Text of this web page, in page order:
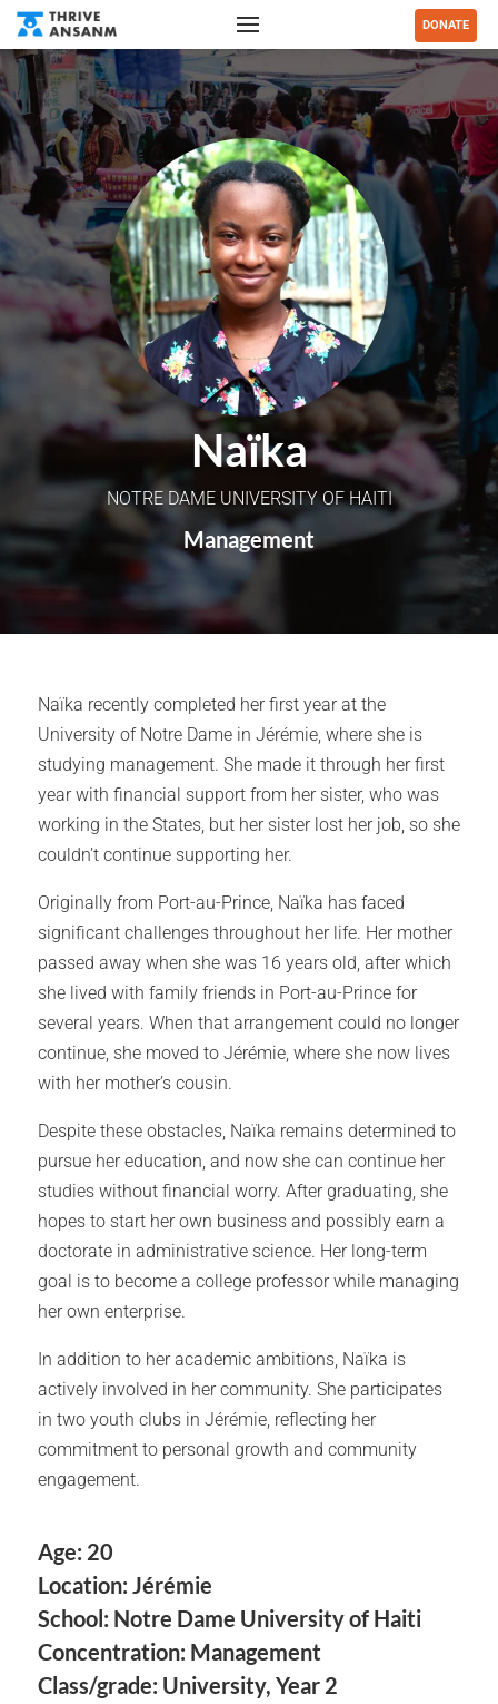
DONATE
Naïka
NOTRE DAME UNIVERSITY OF HAITI
Management
Naïka recently completed her first year at the
University of Notre Dame in Jérémie, where she is
studying management. She made it through her first
year with financial support from her sister, who was
working in the States, but her sister lost her job, so she
couldn’t continue supporting her.
Originally from Port-au-Prince, Naïka has faced
significant challenges throughout her life. Her mother
passed away when she was 16 years old, after which
she lived with family friends in Port-au-Prince for
several years. When that arrangement could no longer
continue, she moved to Jérémie, where she now lives
with her mother’s cousin.
Despite these obstacles, Naïka remains determined to
pursue her education, and now she can continue her
studies without financial worry. After graduating, she
hopes to start her own business and possibly earn a
doctorate in administrative science. Her long-term
goal is to become a college professor while managing
her own enterprise.
In addition to her academic ambitions, Naïka is
actively involved in her community. She participates
in two youth clubs in Jérémie, reflecting her
commitment to personal growth and community
engagement.
Age: 20
Location: Jérémie
School: Notre Dame University of Haiti
Concentration: Management
Class/grade: University, Year 2